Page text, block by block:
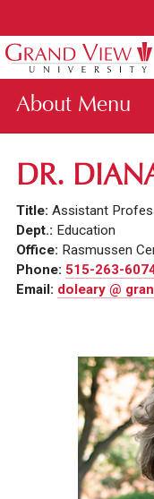
About
ABOUT GV
FACULTY & STAFF
PRESIDENT
GV LEADERSHIP
CAREERS AT GV
INSTITUTIONAL
DR.
Title: Assistant
Dept.: Education
Office: Rasmussen
Phone: 515-263-
Email: doleary @